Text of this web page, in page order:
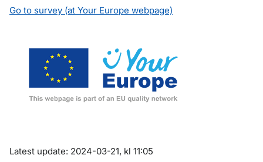
Go to survey (at Your Europe webpage)
Om sidan
Latest update: 2024-03-21, kl 11:05